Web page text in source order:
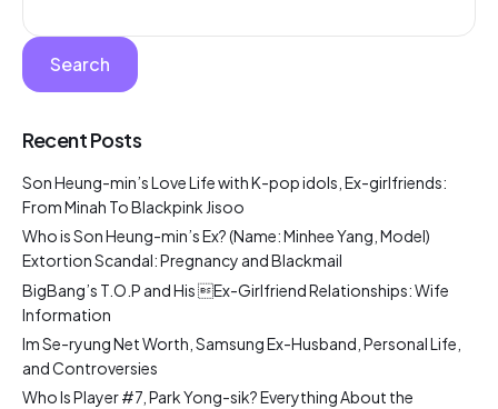
Search
Recent Posts
Son Heung-min’s Love Life with K-pop idols, Ex-girlfriends:
From Minah To Blackpink Jisoo
Who is Son Heung-min’s Ex? (Name: Minhee Yang, Model)
Extortion Scandal: Pregnancy and Blackmail
BigBang’s T.O.P and His Ex-Girlfriend Relationships: Wife
Information
Im Se-ryung Net Worth, Samsung Ex-Husband, Personal Life,
and Controversies
Who Is Player #7, Park Yong-sik? Everything About the